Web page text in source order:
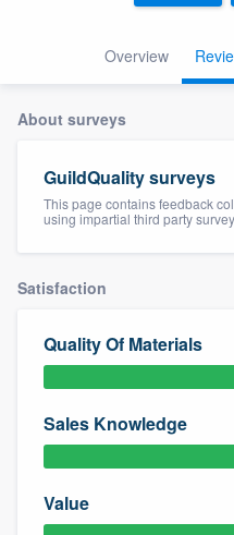
Overview
About surveys
GuildQuality surveys
This page contains feedback
using impartial third party
Satisfaction
Quality Of Materials
Sales Knowledge
Value
Welcome to